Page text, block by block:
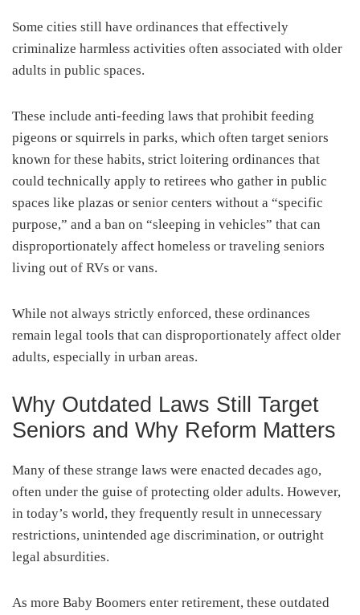
Some cities still have ordinances that effectively
criminalize harmless activities often associated with older
adults in public spaces.
These include anti-feeding laws that prohibit feeding
pigeons or squirrels in parks, which often target seniors
known for these habits, strict loitering ordinances that
could technically apply to retirees who gather in public
spaces like plazas or senior centers without a “specific
purpose,” and a ban on “sleeping in vehicles” that can
disproportionately affect homeless or traveling seniors
living out of RVs or vans.
While not always strictly enforced, these ordinances
remain legal tools that can disproportionately affect older
adults, especially in urban areas.
Why Outdated Laws Still Target
Seniors and Why Reform Matters
Many of these strange laws were enacted decades ago,
often under the guise of protecting older adults. However,
in today’s world, they frequently result in unnecessary
restrictions, unintended age discrimination, or outright
legal absurdities.
As more Baby Boomers enter retirement, these outdated